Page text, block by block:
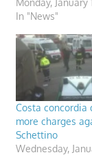
Monday, January
In "News"
Costa concordia
more charges
Schettino
Wednesday,